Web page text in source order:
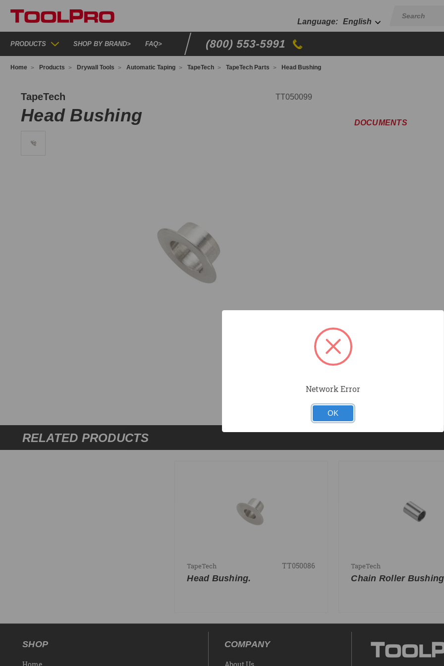
English
PRODUCTS SHOP BY BRAND> FAQ> (800) 553-5991
Home Products Drywall Tools Automatic Taping TapeTech TapeTech Parts Head Bushing
TapeTech TT050099
Head Bushing DOCUMENTS
RELATED PRODUCTS
TapeTech TT050086
Head Bushing.
TapeTech
Chain Roller Bushing
SHOP COMPANY
Network Error
OK